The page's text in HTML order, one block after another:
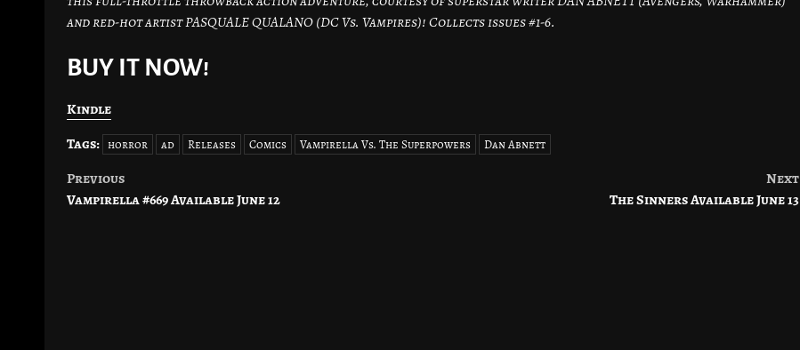
and red-hot artist PASQUALE QUALANO (DC Vs. Vampires)! Collects issues #1-6.
BUY IT NOW!
Kindle
Tags: horror ad Releases Comics Vampirella Vs. The Superpowers Dan Abnett
Post
Previous
Vampirella #669 Available June 12
Next
The Sinners Available June 13